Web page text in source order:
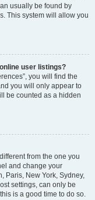
usually be found by
This system will allow you
user listings?
you will find the
you will only appear to
be counted as a hidden
from the one you
and change your
Paris, New York, Sydney,
settings, can only be
is a good time to do so.